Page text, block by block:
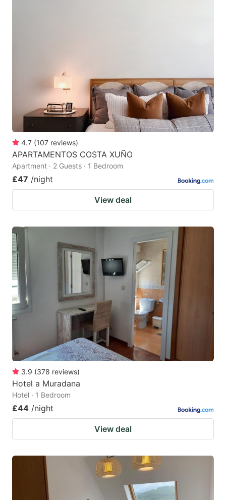
4.7 (107 reviews)
APARTAMENTOS COSTA XUÑO
Apartment · 2 Guests · 1 Bedroom
£47 /night
View deal
3.9 (378 reviews)
Hotel a Muradana
Hotel · 1 Bedroom
£44 /night
View deal